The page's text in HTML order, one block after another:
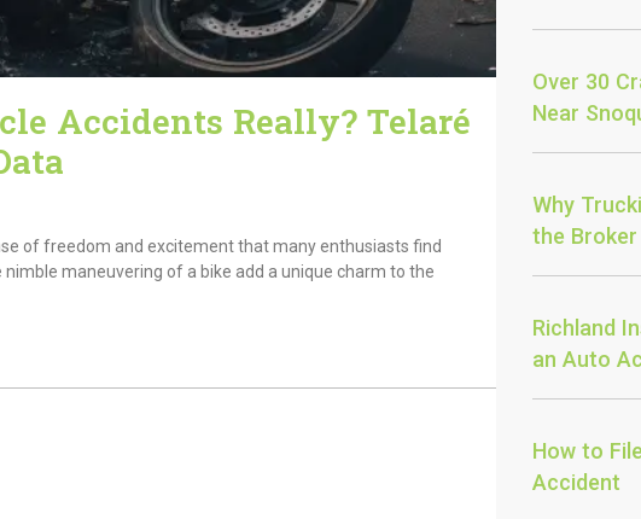
Accidents Really? Telaré
of freedom and excitement that many enthusiasts find
maneuvering of a bike add a unique charm to the
Over 30
Near
Why
the Broker
Richland
an Auto
How to
Accident